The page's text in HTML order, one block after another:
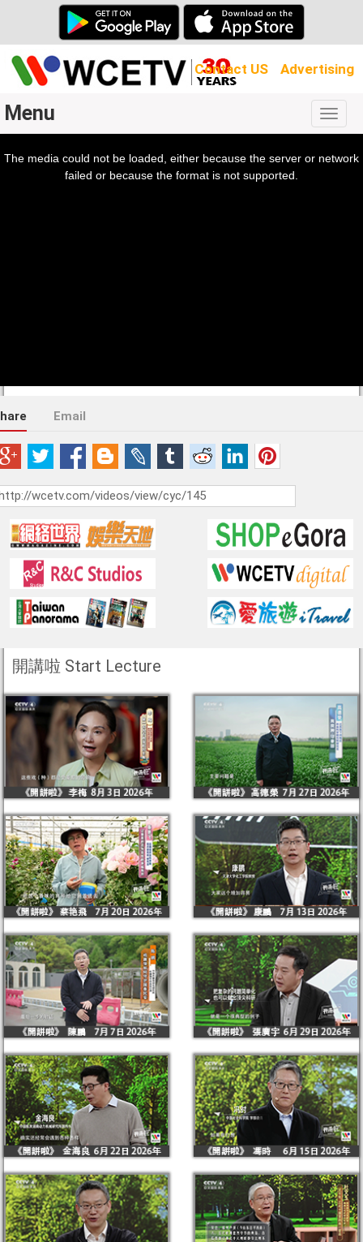
Contact US Advertising
Menu
The media could not be loaded, either because the server or network
failed or because the format is not supported.
Email
開講啦 Start Lecture